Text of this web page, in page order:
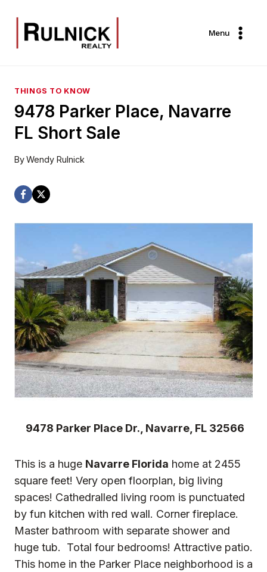
content
Menu
THINGS TO KNOW
9478 Parker Place, Navarre
FL Short Sale
ByWendy Rulnick
9478 Parker Place Dr., Navarre, FL 32566
This is a huge Navarre Florida home at 2455
square feet! Very open floorplan, big living
spaces! Cathedralled living room is punctuated
by fun kitchen with red wall. Corner fireplace.
Master bathroom with separate shower and
huge tub. Total four bedrooms! Attractive patio.
This home in the Parker Place neighborhood is a